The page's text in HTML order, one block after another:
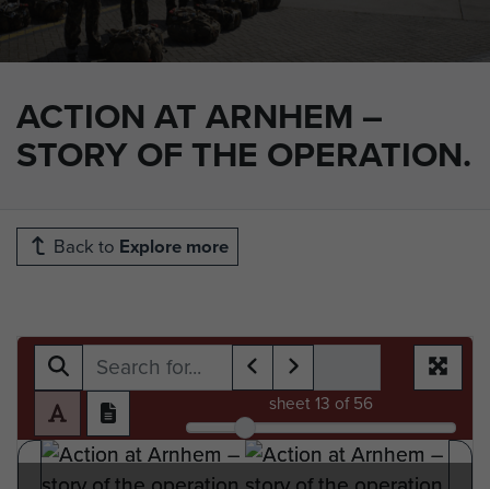
ACTION AT ARNHEM –
STORY OF THE OPERATION.
Back to Explore more
sheet 13 of 56